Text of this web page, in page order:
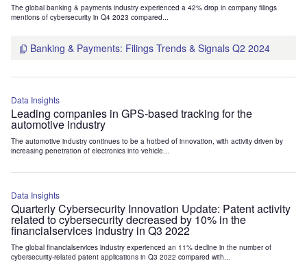
The global banking & payments industry experienced a 42% drop in company filings
mentions of cybersecurity in Q4 2023 compared...
Banking & Payments: Filings Trends & Signals Q2 2024
Data Insights
Leading companies in GPS-based tracking for the
automotive industry
The automotive industry continues to be a hotbed of innovation, with activity driven by
increasing penetration of electronics into vehicle...
Data Insights
Quarterly Cybersecurity Innovation Update: Patent activity
related to cybersecurity decreased by 10% in the
financialservices industry in Q3 2022
The global financialservices industry experienced an 11% decline in the number of
cybersecurity-related patent applications in Q3 2022 compared with...